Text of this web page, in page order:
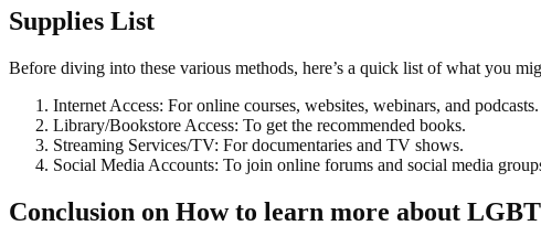
Supplies List
Before diving into these various methods, here’s a quick list of what you
Internet Access: For online courses, websites, webinars, and podcasts.
Library/Bookstore Access: To get the recommended books.
Streaming Services/TV: For documentaries and TV shows.
Social Media Accounts: To join online forums and social media
Conclusion on How to learn more about